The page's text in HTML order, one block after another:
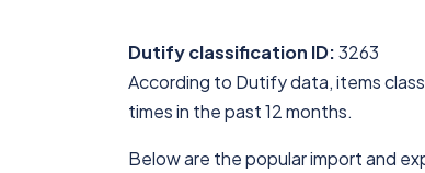
Dutify classification ID:3263
According to Dutify data, items
times in the past 12 months.
Below are the popular import and